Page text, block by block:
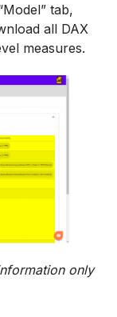
tab,
all DAX
measures.
only